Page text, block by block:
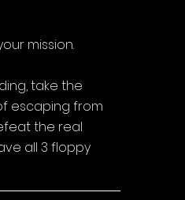
mission.
take the
escaping from
the real
all 3 floppy